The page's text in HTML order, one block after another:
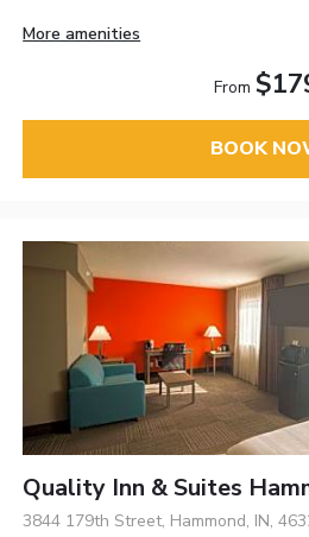
More amenities
From
BOOK
Quality Inn & Suites
3844 179th Street, Hammond, IN,